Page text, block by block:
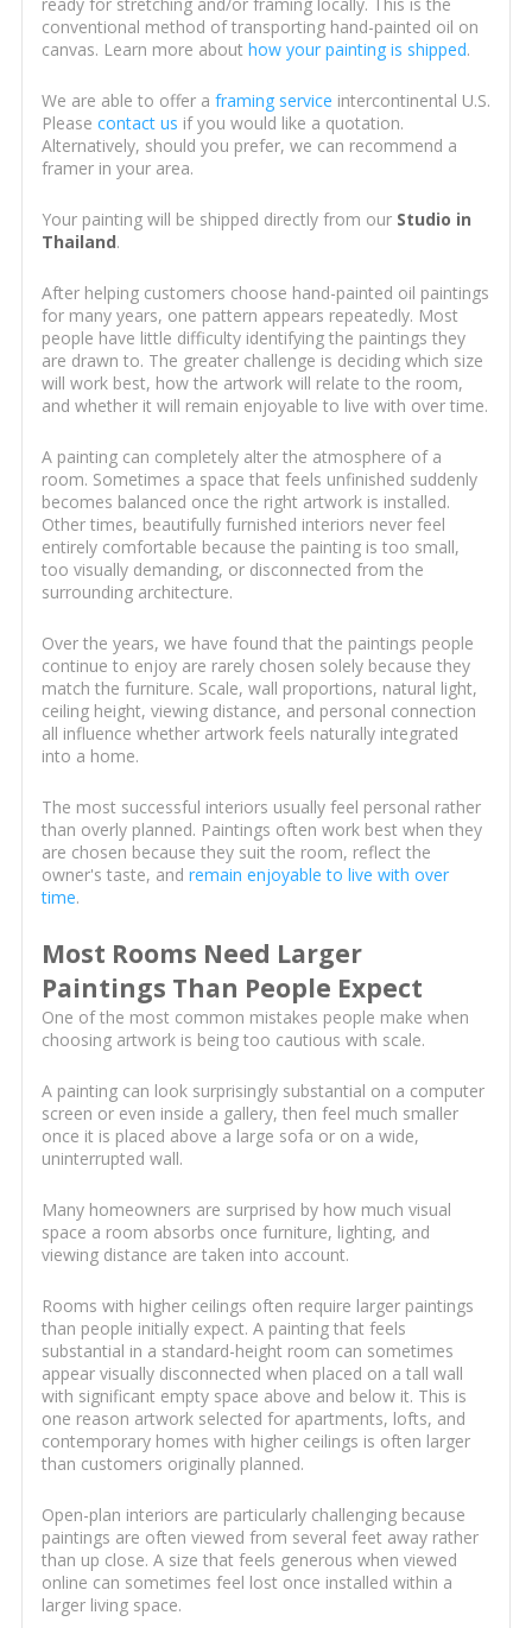
conventional method of transporting hand-painted oil on
canvas. Learn more about how your painting is shipped.
We are able to offer a framing service intercontinental U.S.
Please contact us if you would like a quotation.
Alternatively, should you prefer, we can recommend a
framer in your area.
Your painting will be shipped directly from our Studio in
Thailand.
After helping customers choose hand-painted oil paintings
for many years, one pattern appears repeatedly. Most
people have little difficulty identifying the paintings they
are drawn to. The greater challenge is deciding which size
will work best, how the artwork will relate to the room,
and whether it will remain enjoyable to live with over time.
A painting can completely alter the atmosphere of a
room. Sometimes a space that feels unfinished suddenly
becomes balanced once the right artwork is installed.
Other times, beautifully furnished interiors never feel
entirely comfortable because the painting is too small,
too visually demanding, or disconnected from the
surrounding architecture.
Over the years, we have found that the paintings people
continue to enjoy are rarely chosen solely because they
match the furniture. Scale, wall proportions, natural light,
ceiling height, viewing distance, and personal connection
all influence whether artwork feels naturally integrated
into a home.
The most successful interiors usually feel personal rather
than overly planned. Paintings often work best when they
are chosen because they suit the room, reflect the
owner's taste, and remain enjoyable to live with over
time.
Most Rooms Need Larger
Paintings Than People Expect
One of the most common mistakes people make when
choosing artwork is being too cautious with scale.
A painting can look surprisingly substantial on a computer
screen or even inside a gallery, then feel much smaller
once it is placed above a large sofa or on a wide,
uninterrupted wall.
Many homeowners are surprised by how much visual
space a room absorbs once furniture, lighting, and
viewing distance are taken into account.
Rooms with higher ceilings often require larger paintings
than people initially expect. A painting that feels
substantial in a standard-height room can sometimes
appear visually disconnected when placed on a tall wall
with significant empty space above and below it. This is
one reason artwork selected for apartments, lofts, and
contemporary homes with higher ceilings is often larger
than customers originally planned.
Open-plan interiors are particularly challenging because
paintings are often viewed from several feet away rather
than up close. A size that feels generous when viewed
online can sometimes feel lost once installed within a
larger living space.